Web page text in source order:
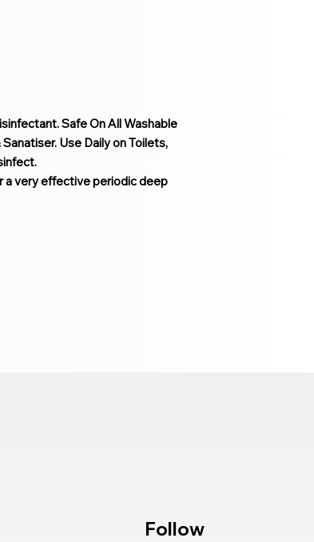
Safe On All Washable
Use Daily on Toilets,
a very effective periodic deep
Follow